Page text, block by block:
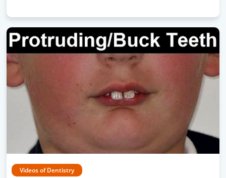
Videos of Dentistry